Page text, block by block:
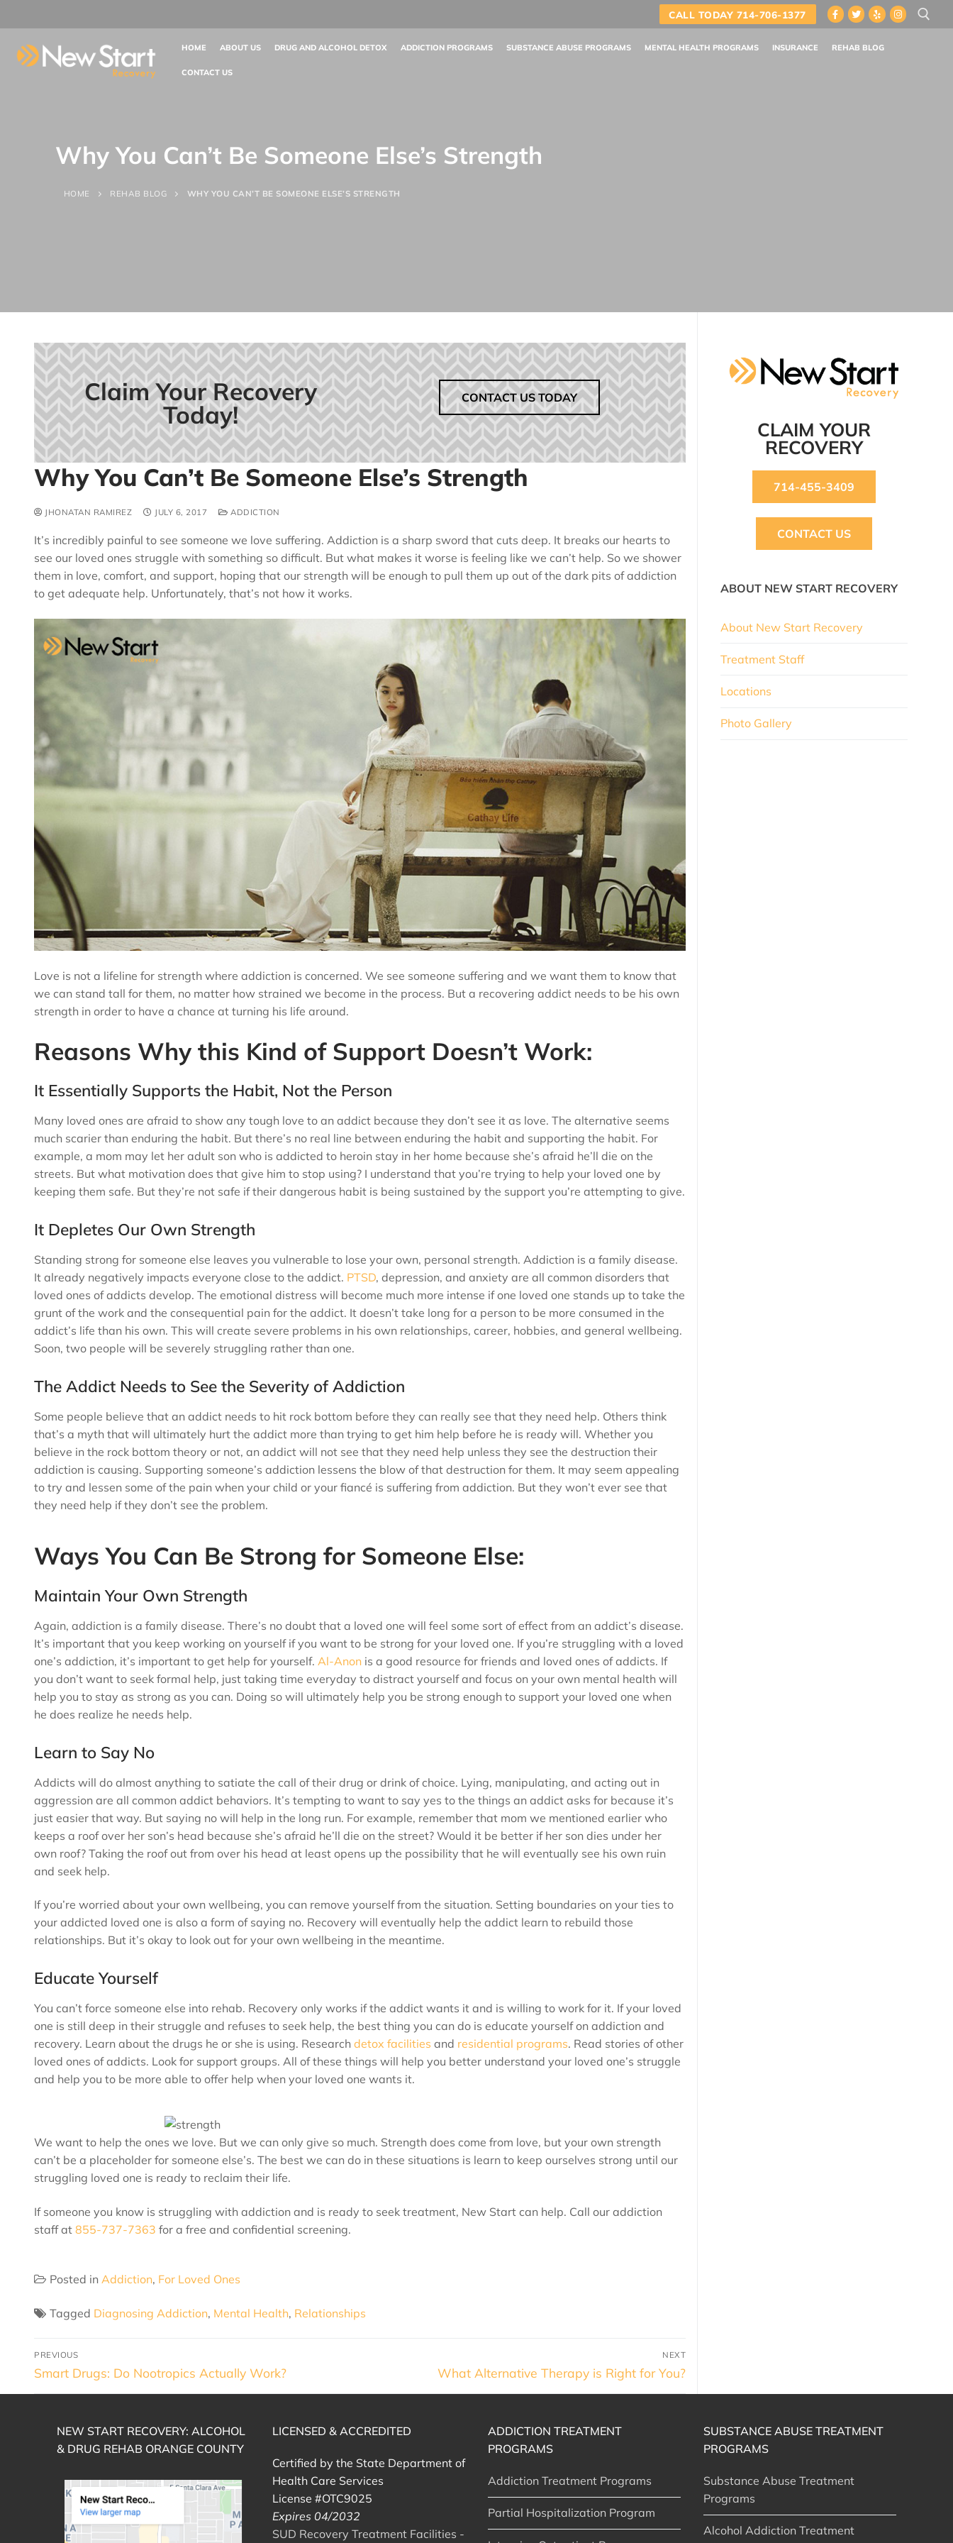
CALL TODAY 714-706-1377
HOME ABOUT US DRUG AND ALCOHOL DETOX ADDICTION PROGRAMS SUBSTANCE ABUSE PROGRAMS MENTAL HEALTH PROGRAMS INSURANCE REHAB BLOG
CONTACT US
Why You Can’t Be Someone Else’s Strength
HOME REHAB BLOG WHY YOU CAN’T BE SOMEONE ELSE’S STRENGTH
Claim Your Recovery
Today!
CONTACT US TODAY
Why You Can’t Be Someone Else’s Strength
JHONATAN RAMIREZ JULY 6, 2017 ADDICTION
It’s incredibly painful to see someone we love suffering. Addiction is a sharp sword that cuts deep. It breaks our hearts to
see our loved ones struggle with something so difficult. But what makes it worse is feeling like we can’t help. So we shower
them in love, comfort, and support, hoping that our strength will be enough to pull them up out of the dark pits of addiction
to get adequate help. Unfortunately, that’s not how it works.
Love is not a lifeline for strength where addiction is concerned. We see someone suffering and we want them to know that
we can stand tall for them, no matter how strained we become in the process. But a recovering addict needs to be his own
strength in order to have a chance at turning his life around.
Reasons Why this Kind of Support Doesn’t Work:
It Essentially Supports the Habit, Not the Person
Many loved ones are afraid to show any tough love to an addict because they don’t see it as love. The alternative seems
much scarier than enduring the habit. But there’s no real line between enduring the habit and supporting the habit. For
example, a mom may let her adult son who is addicted to heroin stay in her home because she’s afraid he’ll die on the
streets. But what motivation does that give him to stop using? I understand that you’re trying to help your loved one by
keeping them safe. But they’re not safe if their dangerous habit is being sustained by the support you’re attempting to give.
It Depletes Our Own Strength
Standing strong for someone else leaves you vulnerable to lose your own, personal strength. Addiction is a family disease.
It already negatively impacts everyone close to the addict. PTSD, depression, and anxiety are all common disorders that
loved ones of addicts develop. The emotional distress will become much more intense if one loved one stands up to take the
grunt of the work and the consequential pain for the addict. It doesn’t take long for a person to be more consumed in the
addict’s life than his own. This will create severe problems in his own relationships, career, hobbies, and general wellbeing.
Soon, two people will be severely struggling rather than one.
The Addict Needs to See the Severity of Addiction
Some people believe that an addict needs to hit rock bottom before they can really see that they need help. Others think
that’s a myth that will ultimately hurt the addict more than trying to get him help before he is ready will. Whether you
believe in the rock bottom theory or not, an addict will not see that they need help unless they see the destruction their
addiction is causing. Supporting someone’s addiction lessens the blow of that destruction for them. It may seem appealing
to try and lessen some of the pain when your child or your fiancé is suffering from addiction. But they won’t ever see that
they need help if they don’t see the problem.
Ways You Can Be Strong for Someone Else:
Maintain Your Own Strength
Again, addiction is a family disease. There’s no doubt that a loved one will feel some sort of effect from an addict’s disease.
It’s important that you keep working on yourself if you want to be strong for your loved one. If you’re struggling with a loved
one’s addiction, it’s important to get help for yourself. Al-Anon is a good resource for friends and loved ones of addicts. If
you don’t want to seek formal help, just taking time everyday to distract yourself and focus on your own mental health will
help you to stay as strong as you can. Doing so will ultimately help you be strong enough to support your loved one when
he does realize he needs help.
Learn to Say No
Addicts will do almost anything to satiate the call of their drug or drink of choice. Lying, manipulating, and acting out in
aggression are all common addict behaviors. It’s tempting to want to say yes to the things an addict asks for because it’s
just easier that way. But saying no will help in the long run. For example, remember that mom we mentioned earlier who
keeps a roof over her son’s head because she’s afraid he’ll die on the street? Would it be better if her son dies under her
own roof? Taking the roof out from over his head at least opens up the possibility that he will eventually see his own ruin
and seek help.
If you’re worried about your own wellbeing, you can remove yourself from the situation. Setting boundaries on your ties to
your addicted loved one is also a form of saying no. Recovery will eventually help the addict learn to rebuild those
relationships. But it’s okay to look out for your own wellbeing in the meantime.
Educate Yourself
You can’t force someone else into rehab. Recovery only works if the addict wants it and is willing to work for it. If your loved
one is still deep in their struggle and refuses to seek help, the best thing you can do is educate yourself on addiction and
recovery. Learn about the drugs he or she is using. Research detox facilities and residential programs. Read stories of other
loved ones of addicts. Look for support groups. All of these things will help you better understand your loved one’s struggle
and help you to be more able to offer help when your loved one wants it.
We want to help the ones we love. But we can only give so much. Strength does come from love, but your own strength
can’t be a placeholder for someone else’s. The best we can do in these situations is learn to keep ourselves strong until our
struggling loved one is ready to reclaim their life.
If someone you know is struggling with addiction and is ready to seek treatment, New Start can help. Call our addiction
staff at 855-737-7363 for a free and confidential screening.
Posted in Addiction, For Loved Ones
Tagged Diagnosing Addiction, Mental Health, Relationships
PREVIOUS
Smart Drugs: Do Nootropics Actually Work?
NEXT
What Alternative Therapy is Right for You?
CLAIM YOUR
RECOVERY
714-455-3409
CONTACT US
ABOUT NEW START RECOVERY
About New Start Recovery
Treatment Staff
Locations
Photo Gallery
NEW START RECOVERY: ALCOHOL
& DRUG REHAB ORANGE COUNTY
LICENSED & ACCREDITED
Certified by the State Department of
Health Care Services
License #OTC9025
Expires 04/2032
SUD Recovery Treatment Facilities -
ADDICTION TREATMENT
PROGRAMS
Addiction Treatment Programs
Partial Hospitalization Program
SUBSTANCE ABUSE TREATMENT
PROGRAMS
Substance Abuse Treatment
Programs
Alcohol Addiction Treatment